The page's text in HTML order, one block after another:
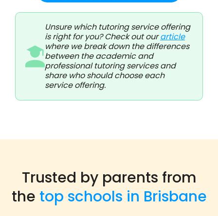
Unsure which tutoring service offering
is right for you? Check out ourarticle
where we break down the differences
between the academic and
professional tutoring services and
share who should choose each
service offering.
Trusted by parents from
the top schools in Brisbane